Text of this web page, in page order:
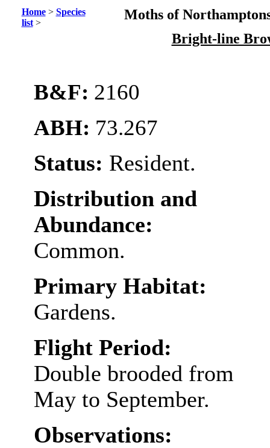
Home> Species
list>
Moths of
Bright-line
B&F: 2160
ABH: 73.267
Status: Resident.
Distribution and
Abundance:
Common.
Primary Habitat:
Gardens.
Flight Period:
Double brooded from
May to September.
Observations: